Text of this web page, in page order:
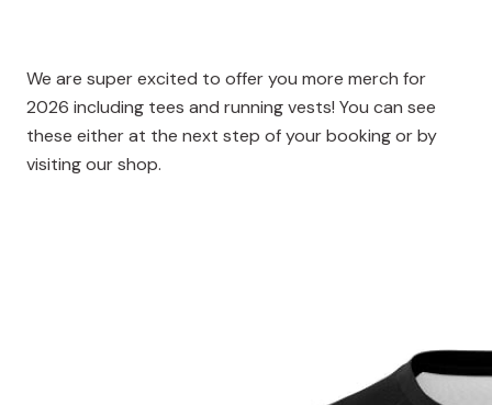
We are super excited to offer you more merch for
2026 including tees and running vests! You can see
these either at the next step of your booking or by
visiting our shop.